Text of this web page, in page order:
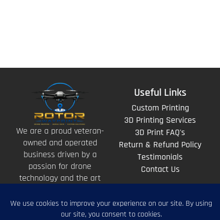
We are a proud veteran-
owned and operated
business driven by a
passion for drone
technology and the art
above.
Useful Links
Custom Printing
3D Printing Services
3D Print FAQ's
Return & Refund Policy
Testimonials
Contact Us